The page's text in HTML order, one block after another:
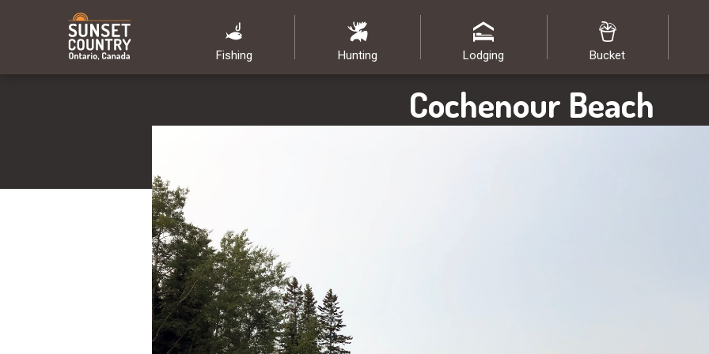
Fishing Hunting Lodging Bucket
Cochenour Beach
Image: